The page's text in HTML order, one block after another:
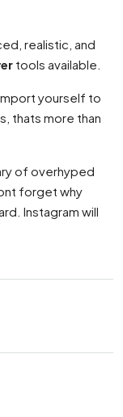
realistic, and
tools available.
yourself to
thats more than
of overhyped
forget why
Instagram will